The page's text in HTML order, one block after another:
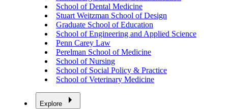
School of Dental Medicine
Stuart Weitzman School of Design
Graduate School of Education
School of Engineering and Applied Science
Penn Carey Law
Perelman School of Medicine
School of Nursing
School of Social Policy & Practice
School of Veterinary Medicine
Explore